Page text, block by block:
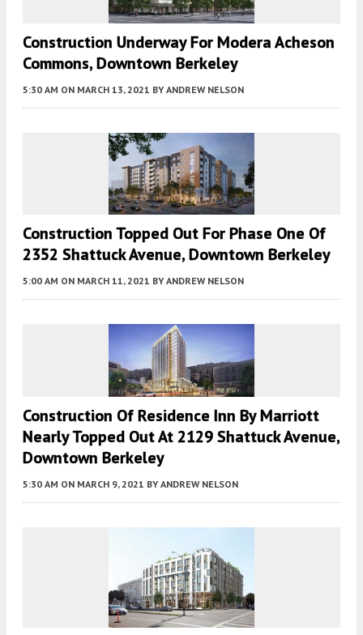
Construction Underway For Modera Acheson
Commons, Downtown Berkeley
5:30 AM ON MARCH 13, 2021 BY ANDREW NELSON
Construction Topped Out For Phase One Of
2352 Shattuck Avenue, Downtown Berkeley
5:00 AM ON MARCH 11, 2021 BY ANDREW NELSON
Construction Of Residence Inn By Marriott
Nearly Topped Out At 2129 Shattuck Avenue,
Downtown Berkeley
5:30 AM ON MARCH 9, 2021 BY ANDREW NELSON